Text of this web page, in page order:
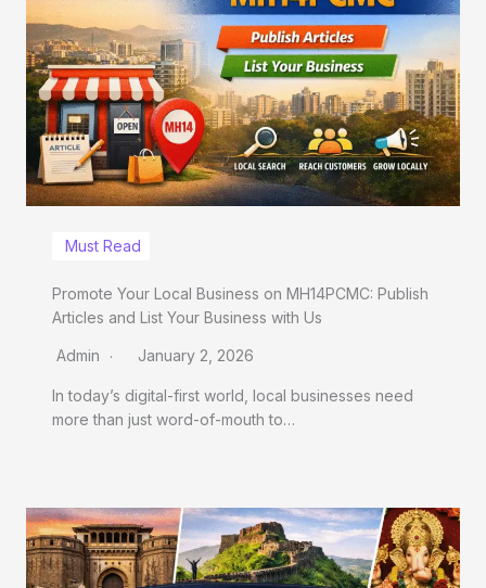
Must Read
Promote Your Local Business on MH14PCMC: Publish
Articles and List Your Business with Us
Admin January 2, 2026
In today’s digital-first world, local businesses need
more than just word-of-mouth to…